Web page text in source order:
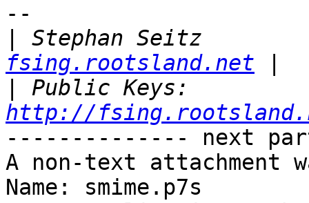
--
Stephan Seitz
fsing.rootsland.net
http://
-------------- next
A non-text attachment
Name: smime.p7s